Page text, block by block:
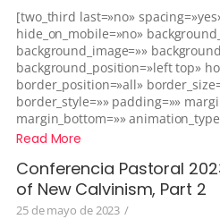
[two_third last=»no»
hide_on_mobile=»no»
background_image=»»
background_position=»left top»
border_position=»all»
border_style=»» padding=»»
margin_bottom=»»
Read More
Conferencia Pastoral
of New Calvinism, Part 2
25 de mayo de 2023 /